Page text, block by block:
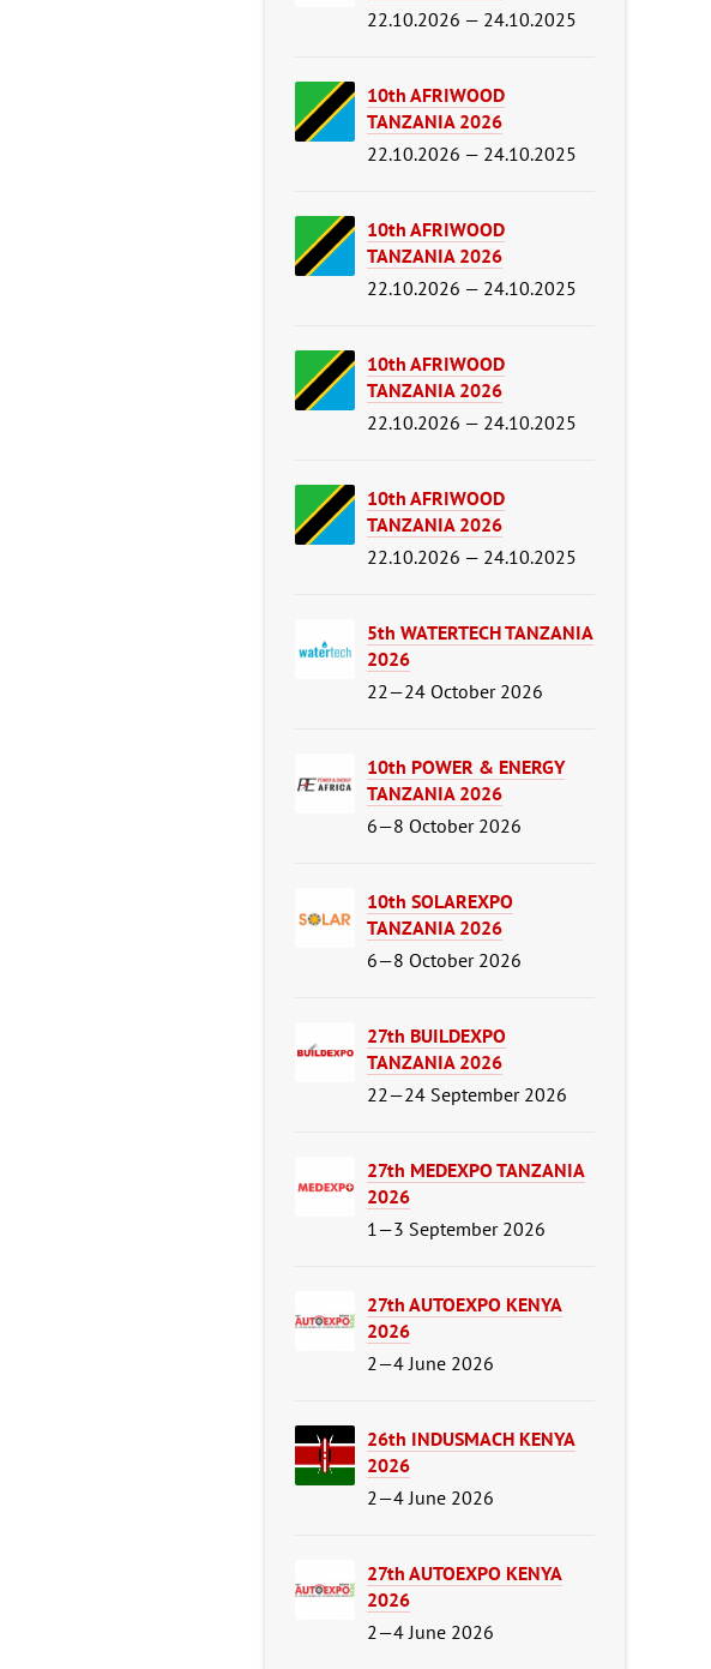
22.10.2026 — 24.10.2025
10th AFRIWOOD
TANZANIA 2026
22.10.2026 — 24.10.2025
10th AFRIWOOD
TANZANIA 2026
22.10.2026 — 24.10.2025
10th AFRIWOOD
TANZANIA 2026
22.10.2026 — 24.10.2025
10th AFRIWOOD
TANZANIA 2026
22.10.2026 — 24.10.2025
5th WATERTECH TANZANIA
2026
22—24 October 2026
10th POWER & ENERGY
TANZANIA 2026
6—8 October 2026
10th SOLAREXPO
TANZANIA 2026
6—8 October 2026
27th BUILDEXPO
TANZANIA 2026
22—24 September 2026
27th MEDEXPO TANZANIA
2026
1—3 September 2026
27th AUTOEXPO KENYA
2026
2—4 June 2026
26th INDUSMACH KENYA
2026
2—4 June 2026
27th AUTOEXPO KENYA
2026
2—4 June 2026